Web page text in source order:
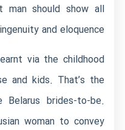
man should show all
and eloquence.
via the childhood
and kids. That’s the
brides-to-be.
womanto convey